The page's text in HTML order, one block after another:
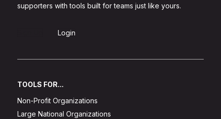
supporters with tools built for teams just like yours.
Login
TOOLS FOR...
Non-Profit Organizations
Large National Organizations